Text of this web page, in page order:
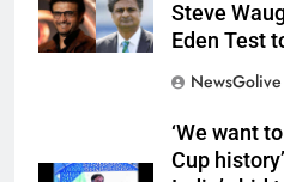
Steve
Eden Test
NewsGolive
‘We want
Cup